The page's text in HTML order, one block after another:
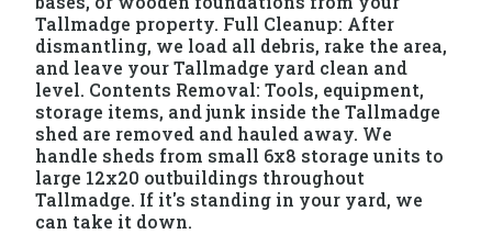
Tallmadge property. Full Cleanup: After
dismantling, we load all debris, rake the area,
and leave your Tallmadge yard clean and
level. Contents Removal: Tools, equipment,
storage items, and junk inside the Tallmadge
shed are removed and hauled away. We
handle sheds from small 6x8 storage units to
large 12x20 outbuildings throughout
Tallmadge. If it's standing in your yard, we
can take it down.